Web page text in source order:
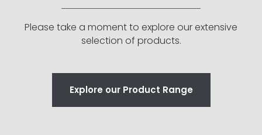
Please take a moment to explore our extensive
selection of products.
Explore our Product Range